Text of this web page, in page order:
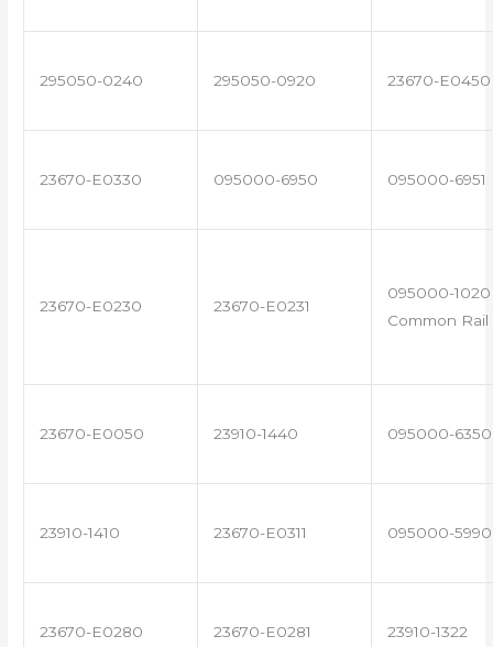
295050-0240 295050-0920 23670-E0450
23670-E0330 095000-6950 095000-6951
23670-E0230 23670-E0231
095000-
Common
23670-E0050 23910-1440 095000-6350
23910-1410 23670-E0311 095000-5990
23670-E0280 23670-E0281 23910-1322